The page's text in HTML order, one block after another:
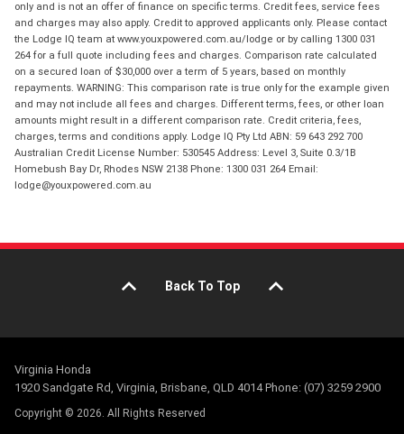
only and is not an offer of finance on specific terms. Credit fees, service fees
and charges may also apply. Credit to approved applicants only. Please contact
the Lodge IQ team at www.youxpowered.com.au/lodge or by calling 1300 031
264 for a full quote including fees and charges. Comparison rate calculated
on a secured loan of $30,000 over a term of 5 years, based on monthly
repayments. WARNING: This comparison rate is true only for the example given
and may not include all fees and charges. Different terms, fees, or other loan
amounts might result in a different comparison rate. Credit criteria, fees,
charges, terms and conditions apply. Lodge IQ Pty Ltd ABN: 59 643 292 700
Australian Credit License Number: 530545 Address: Level 3, Suite 0.3/1B
Homebush Bay Dr, Rhodes NSW 2138 Phone: 1300 031 264 Email:
lodge@youxpowered.com.au
Back To Top
Virginia Honda
1920 Sandgate Rd, Virginia, Brisbane, QLD 4014 Phone: (07) 3259 2900
Copyright © 2026. All Rights Reserved